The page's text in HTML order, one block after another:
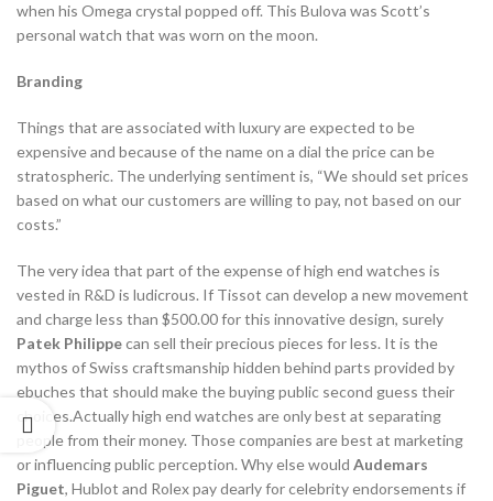
when his Omega crystal popped off. This Bulova was Scott’s
personal watch that was worn on the moon.
Branding
Things that are associated with luxury are expected to be
expensive and because of the name on a dial the price can be
stratospheric. The underlying sentiment is, “We should set prices
based on what our customers are willing to pay, not based on our
costs.”
The very idea that part of the expense of high end watches is
vested in R&D is ludicrous. If Tissot can develop a new movement
and charge less than $500.00 for this innovative design, surely
Patek Philippecan sell their precious pieces for less. It is the
mythos of Swiss craftsmanship hidden behind parts provided by
ebuches that should make the buying public second guess their
choices.Actually high end watches are only best at separating
people from their money. Those companies are best at marketing
or influencing public perception. Why else would Audemars
Piguet, Hublot and Rolex pay dearly for celebrity endorsements if